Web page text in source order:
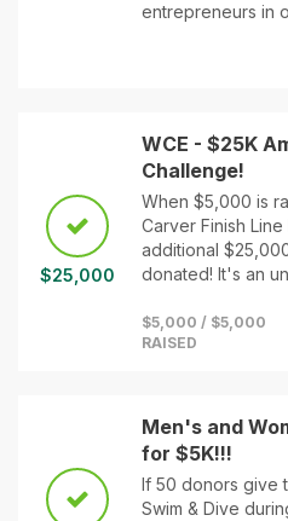
entrepreneurs in
$25,000
WCE - $25K
Challenge!
When $5,000 is
Carver Finish
additional
donated! It's an
$5,000 / $5,000
RAISED
Men's and
for $5K!!!
If 50 donors give
Swim & Dive